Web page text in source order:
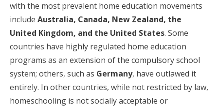
with the most prevalent home education movements
include Australia, Canada, New Zealand, the
United Kingdom, and the United States. Some
countries have highly regulated home education
programs as an extension of the compulsory school
system; others, such as Germany, have outlawed it
entirely. In other countries, while not restricted by law,
homeschooling is not socially acceptable or